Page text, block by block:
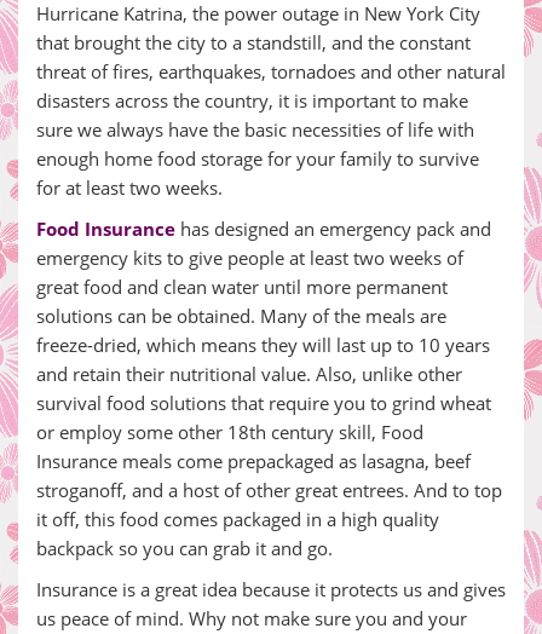
Hurricane Katrina, the power outage in New York City
that brought the city to a standstill, and the constant
threat of fires, earthquakes, tornadoes and other natural
disasters across the country, it is important to make
sure we always have the basic necessities of life with
enough home food storage for your family to survive
for at least two weeks.
Food Insurance has designed an emergency pack and
emergency kits to give people at least two weeks of
great food and clean water until more permanent
solutions can be obtained. Many of the meals are
freeze-dried, which means they will last up to 10 years
and retain their nutritional value. Also, unlike other
survival food solutions that require you to grind wheat
or employ some other 18th century skill, Food
Insurance meals come prepackaged as lasagna, beef
stroganoff, and a host of other great entrees. And to top
it off, this food comes packaged in a high quality
backpack so you can grab it and go.
Insurance is a great idea because it protects us and gives
us peace of mind. Why not make sure you and your